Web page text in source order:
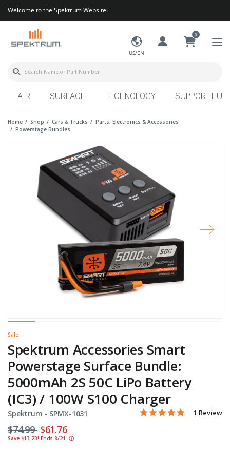
Welcome to the Spektrum Website!
US/EN
0
AIR SURFACE TECHNOLOGY SUPPORT HUB
Home Shop Cars & Trucks
Parts, Electronics & Accessories
Powerstage Bundles
Sale
Spektrum Accessories Smart
Powerstage Surface Bundle:
5000mAh 2S 50C LiPo Battery
(IC3) / 100W S100 Charger
Spektrum - Item No.
SPMX-1031 3.1 out of 5 Customer
5.0 star
1 Review
Price reduced from
$74.99to
$61.76
Save $13.23! Ends 8/21. ⓘ